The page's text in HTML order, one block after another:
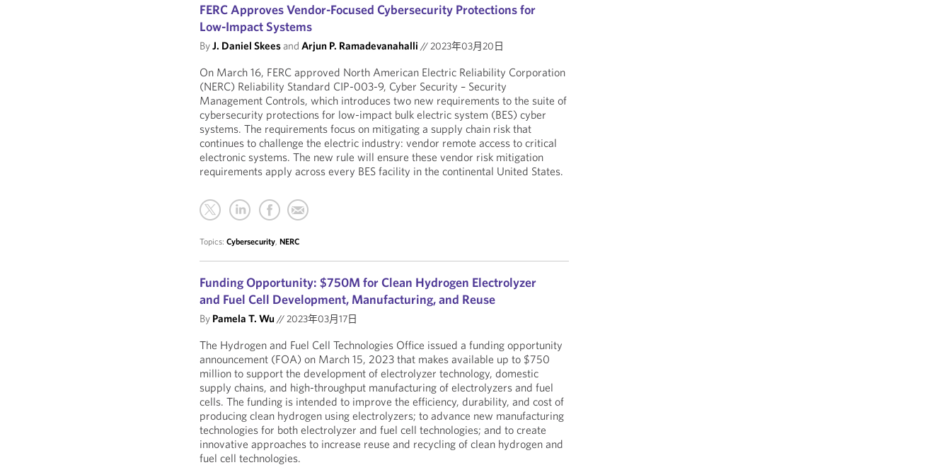
FERC Approves Vendor-Focused Cybersecurity Protections for
Low-Impact Systems
ByJ. Daniel SkeesandArjun P. Ramadevanahalli //2023年03月20日
On March 16, FERC approved North American Electric Reliability Corporation
(NERC) Reliability Standard CIP-003-9, Cyber Security – Security
Management Controls, which introduces two new requirements to the suite of
cybersecurity protections for low-impact bulk electric system (BES) cyber
systems. The requirements focus on mitigating a supply chain risk that
continues to challenge the electric industry: vendor remote access to critical
electronic systems. The new rule will ensure these vendor risk mitigation
requirements apply across every BES facility in the continental United States.
Topics:Cybersecurity,NERC
Funding Opportunity: $750M for Clean Hydrogen Electrolyzer
and Fuel Cell Development, Manufacturing, and Reuse
By Pamela T. Wu //2023年03月17日
The Hydrogen and Fuel Cell Technologies Office issued a funding opportunity
announcement (FOA) on March 15, 2023 that makes available up to $750
million to support the development of electrolyzer technology, domestic
supply chains, and high-throughput manufacturing of electrolyzers and fuel
cells. The funding is intended to improve the efficiency, durability, and cost of
producing clean hydrogen using electrolyzers; to advance new manufacturing
technologies for both electrolyzer and fuel cell technologies; and to create
innovative approaches to increase reuse and recycling of clean hydrogen and
fuel cell technologies.